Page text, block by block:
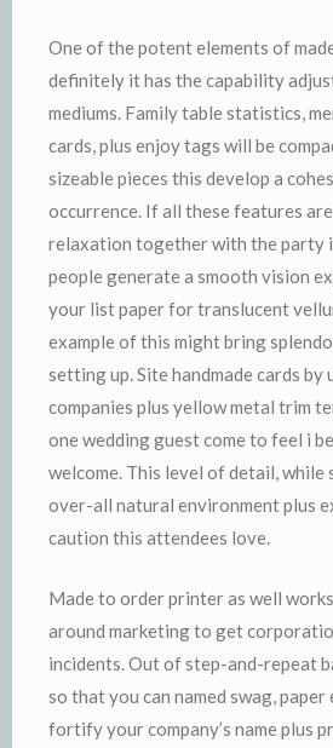
One of the potent elements of
definitely it has the capability
mediums. Family table statistics,
cards, plus enjoy tags will be
sizeable pieces this develop a
occurrence. If all these features
relaxation together with the party
people generate a smooth vision
your list paper for translucent
example of this might bring
setting up. Site handmade cards
companies plus yellow metal trim
one wedding guest come to feel i
welcome. This level of detail, while
over-all natural environment plus
caution this attendees love.
Made to order printer as well
around marketing to get
incidents. Out of step-and-repeat
so that you can named swag, paper
fortify your company’s name plus